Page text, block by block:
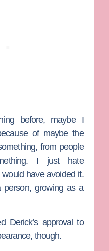
before, maybe I
of maybe the
from people
I just hate
have avoided it.
growing as a
Derick’s approval to
though.